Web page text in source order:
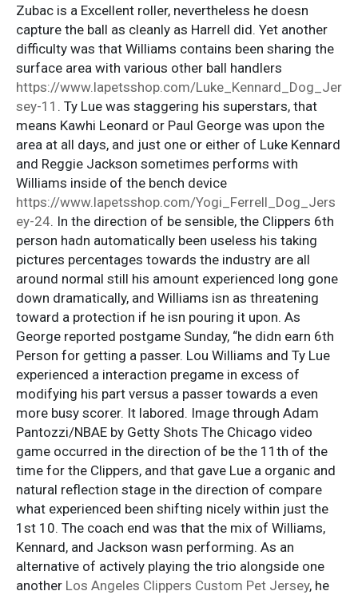
Zubac is a Excellent roller, nevertheless he doesn
capture the ball as cleanly as Harrell did. Yet another
difficulty was that Williams contains been sharing the
surface area with various other ball handlers
https://www.lapetsshop.com/Luke_Kennard_Dog_Jer
sey-11 . Ty Lue was staggering his superstars, that
means Kawhi Leonard or Paul George was upon the
area at all days, and just one or either of Luke Kennard
and Reggie Jackson sometimes performs with
Williams inside of the bench device
https://www.lapetsshop.com/Yogi_Ferrell_Dog_Jers
ey-24. In the direction of be sensible, the Clippers 6th
person hadn automatically been useless his taking
pictures percentages towards the industry are all
around normal still his amount experienced long gone
down dramatically, and Williams isn as threatening
toward a protection if he isn pouring it upon. As
George reported postgame Sunday, “he didn earn 6th
Person for getting a passer. Lou Williams and Ty Lue
experienced a interaction pregame in excess of
modifying his part versus a passer towards a even
more busy scorer. It labored. Image through Adam
Pantozzi/NBAE by Getty Shots The Chicago video
game occurred in the direction of be the 11th of the
time for the Clippers, and that gave Lue a organic and
natural reflection stage in the direction of compare
what experienced been shifting nicely within just the
1st 10. The coach end was that the mix of Williams,
Kennard, and Jackson wasn performing. As an
alternative of actively playing the trio alongside one
another Los Angeles Clippers Custom Pet Jersey, he